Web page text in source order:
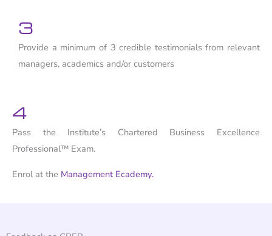
3
Provide a minimum of 3 credible testimonials from relevant
managers, academics and/or customers
4
Pass the Institute’s Chartered Business Excellence
Professional™ Exam.
Enrol at the Management Ecademy.